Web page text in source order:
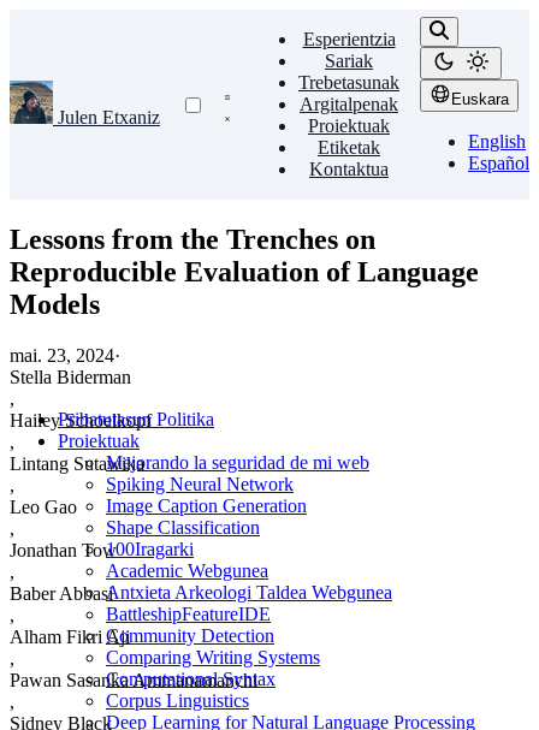
Julen Etxaniz
Esperientzia
Sariak
Trebetasunak
Argitalpenak
Proiektuak
Etiketak
Kontaktua
Euskara
English
Español
Pribatutasun Politika
Proiektuak
Mejorando la seguridad de mi web
Spiking Neural Network
Image Caption Generation
Shape Classification
100Iragarki
Academic Webgunea
Antxieta Arkeologi Taldea Webgunea
BattleshipFeatureIDE
Community Detection
Comparing Writing Systems
Computational Syntax
Corpus Linguistics
Deep Learning for Natural Language Processing
Lessons from the Trenches on
Reproducible Evaluation of Language
Models
mai. 23, 2024·
Stella Biderman
,
Hailey Schoelkopf
,
Lintang Sutawika
,
Leo Gao
,
Jonathan Tow
,
Baber Abbasi
,
Alham Fikri Aji
,
Pawan Sasanka Ammanamanchi
,
Sidney Black